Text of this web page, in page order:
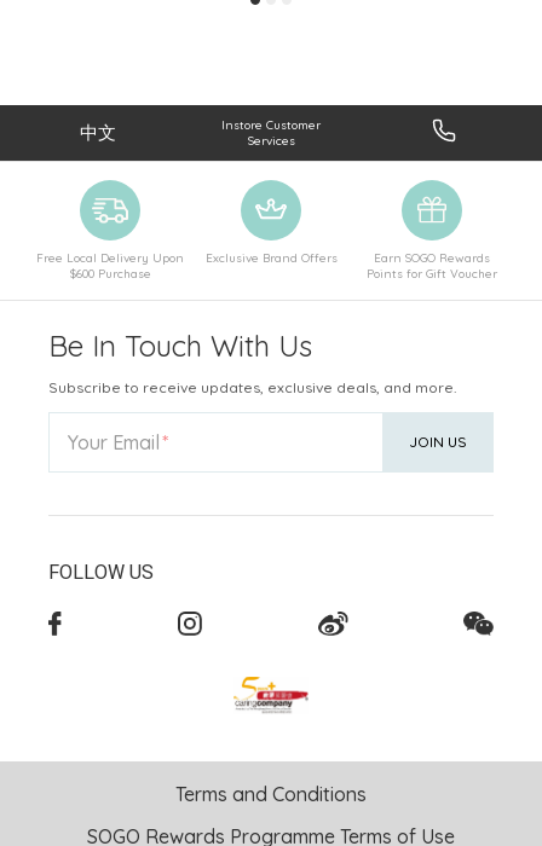
中文
Instore Customer
Services
Free Local Delivery Upon
$600 Purchase
Exclusive Brand Offers
Earn SOGO Rewards
Points for Gift Voucher
Be In Touch With Us
Subscribe to receive updates, exclusive deals, and more.
Your Email JOIN US
FOLLOW US
Terms and Conditions
SOGO Rewards Programme Terms of Use